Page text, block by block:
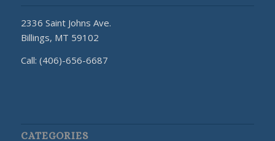
2336 Saint Johns Ave.
Billings, MT 59102
Call: (406)-656-6687
CATEGORIES